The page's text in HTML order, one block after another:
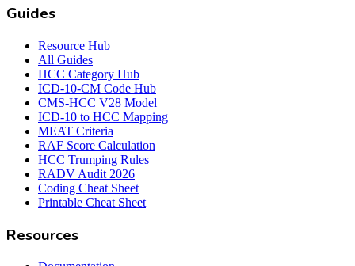
Guides
Resource Hub
All Guides
HCC Category Hub
ICD-10-CM Code Hub
CMS-HCC V28 Model
ICD-10 to HCC Mapping
MEAT Criteria
RAF Score Calculation
HCC Trumping Rules
RADV Audit 2026
Coding Cheat Sheet
Printable Cheat Sheet
Resources